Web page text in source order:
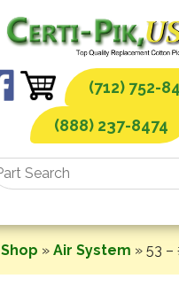
(712) 752-
(888) 237-8474
Shop » Air System » 53 –